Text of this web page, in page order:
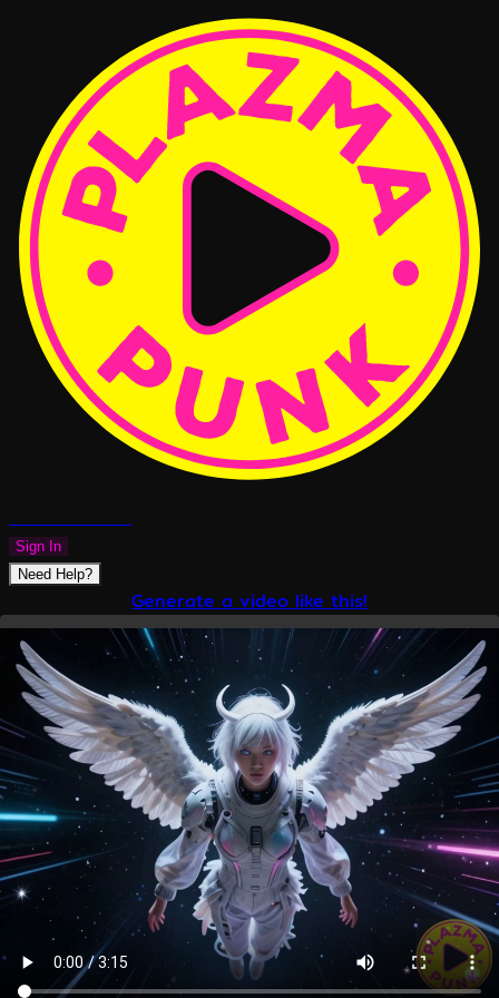
Sign In
Need Help?
Generate a video like this!